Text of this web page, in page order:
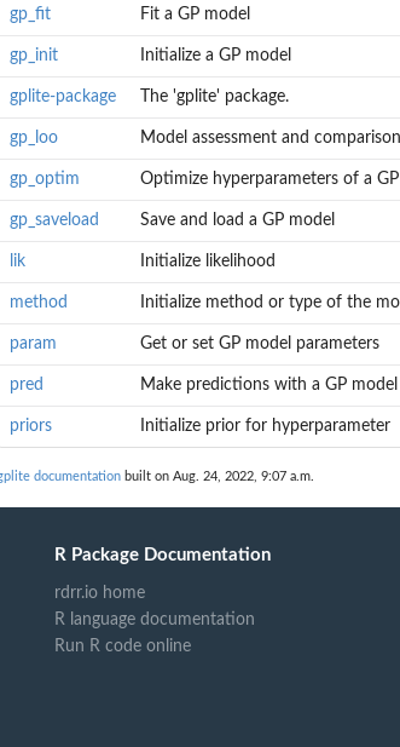
gp_fit Fit a GP model
gp_init Initialize a GP model
gplite-package The 'gplite' package.
gp_loo Model assessment and comparison
gp_optim Optimize hyperparameters of a GP
gp_saveload Save and load a GP model
lik Initialize likelihood
method Initialize method or type of the
param Get or set GP model parameters
pred Make predictions with a GP model
priors Initialize prior for hyperparameter
documentation built on Aug. 24, 2022, 9:07 a.m.
R Package Documentation
rdrr.io home
R language documentation
Run R code online